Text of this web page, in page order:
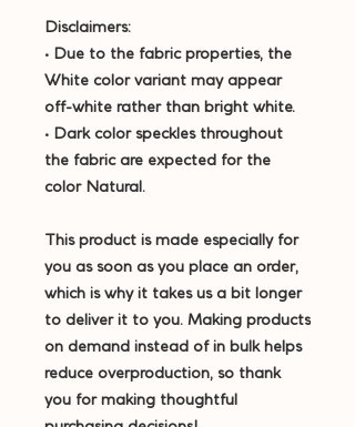
Disclaimers:
• Due to the fabric properties, the
White color variant may appear
off-white rather than bright white.
• Dark color speckles throughout
the fabric are expected for the
color Natural.
This product is made especially for
you as soon as you place an order,
which is why it takes us a bit longer
to deliver it to you. Making products
on demand instead of in bulk helps
reduce overproduction, so thank
you for making thoughtful